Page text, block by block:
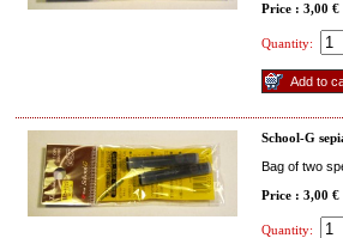
Price : 3,00 €
Quantity:
School-G
Bag of two
Price : 3,00 €
Quantity: